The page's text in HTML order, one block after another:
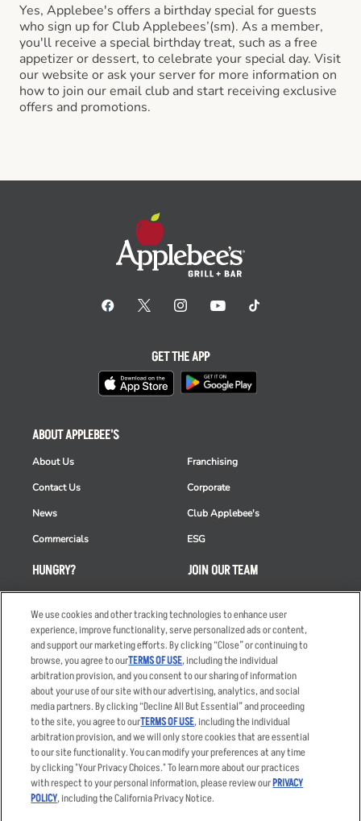
Yes, Applebee's offers a birthday special for guests
who sign up for Club Applebees’(sm). As a member,
you'll receive a special birthday treat, such as a free
appetizer or dessert, to celebrate your special day. Visit
our website or ask your server for more information on
how to join our email club and start receiving exclusive
offers and promotions.
HUNGRY?
Takeout
Order Delivery
Restaurant List
Nutrition & Allergens
ABOUT APPLEBEE'S
About Us
Contact Us
News
Commercials
Franchising
Corporate
Club Applebee's
ESG
JOIN OUR TEAM
Careers
Applicant & Employee
Privacy Notice
GET THE APP
Accessibility Statement
Privacy Policy
Your Advertising Choices
Other Terms
Sitemap
We use cookies and other tracking technologies to enhance user
experience, improve functionality, serve personalized ads or content,
and support our marketing efforts. By clicking “Close” or continuing to
browse, you agree to ourTERMS OF USE, including the individual
arbitration provision, and you consent to our sharing of information
about your use of our site with our advertising, analytics, and social
media partners. By clicking “Decline All But Essential” and proceeding
to the site, you agree to ourTERMS OF USE, including the individual
arbitration provision, and we will only store cookies that are essential
to our site functionality. You can modify your preferences at any time
by clicking "Your Privacy Choices." To learn more about our practices
with respect to your personal information, please review ourPRIVACY
POLICY, including the California Privacy Notice.